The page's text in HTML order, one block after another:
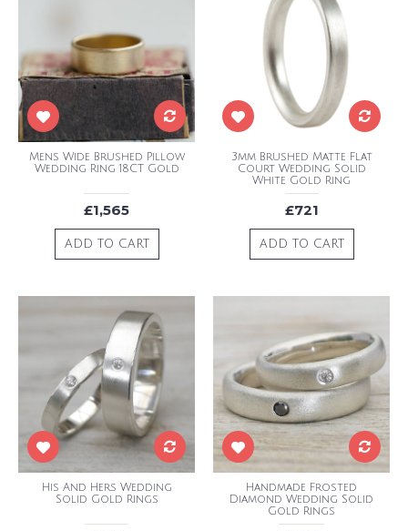
Mens Wide Brushed Pillow
Wedding Ring 18CT Gold
£1,565
ADD TO CART
3mm Brushed Matte Flat
Court Wedding Solid
White Gold Ring
£721
ADD TO CART
His And Hers Wedding
Solid Gold Rings
Handmade Frosted
Diamond Wedding Solid
Gold Rings